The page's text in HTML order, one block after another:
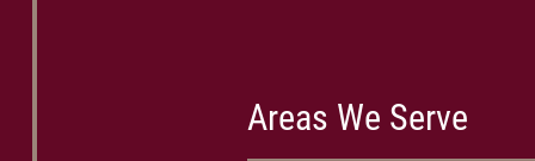
Areas We Serve